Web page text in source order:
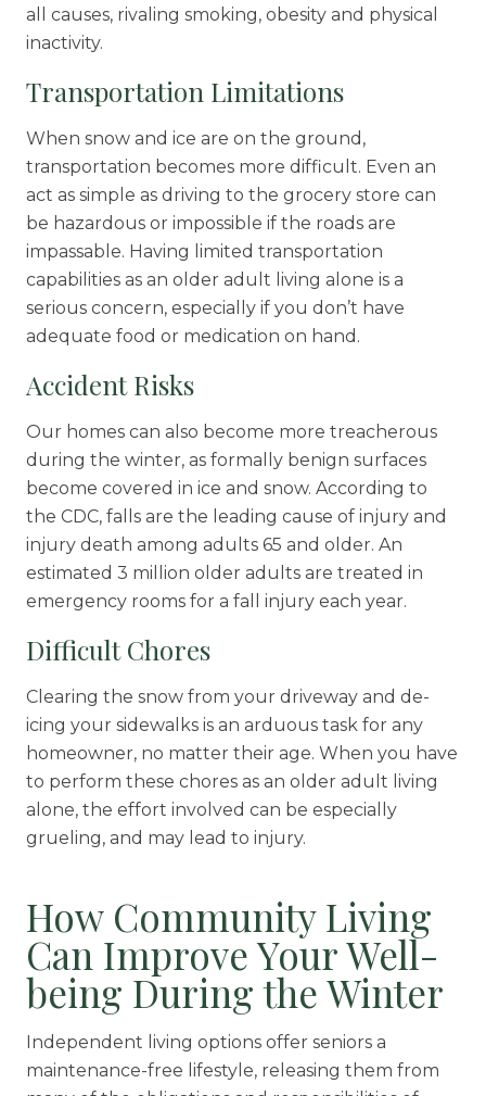
all causes, rivaling smoking, obesity and physical
inactivity.
Transportation Limitations
When snow and ice are on the ground,
transportation becomes more difficult. Even an
act as simple as driving to the grocery store can
be hazardous or impossible if the roads are
impassable. Having limited transportation
capabilities as an older adult living alone is a
serious concern, especially if you don’t have
adequate food or medication on hand.
Accident Risks
Our homes can also become more treacherous
during the winter, as formally benign surfaces
become covered in ice and snow. According to
the CDC, falls are the leading cause of injury and
injury death among adults 65 and older. An
estimated 3 million older adults are treated in
emergency rooms for a fall injury each year.
Difficult Chores
Clearing the snow from your driveway and de-
icing your sidewalks is an arduous task for any
homeowner, no matter their age. When you have
to perform these chores as an older adult living
alone, the effort involved can be especially
grueling, and may lead to injury.
How Community Living
Can Improve Your Well-
being During the Winter
Independent living options offer seniors a
maintenance-free lifestyle, releasing them from